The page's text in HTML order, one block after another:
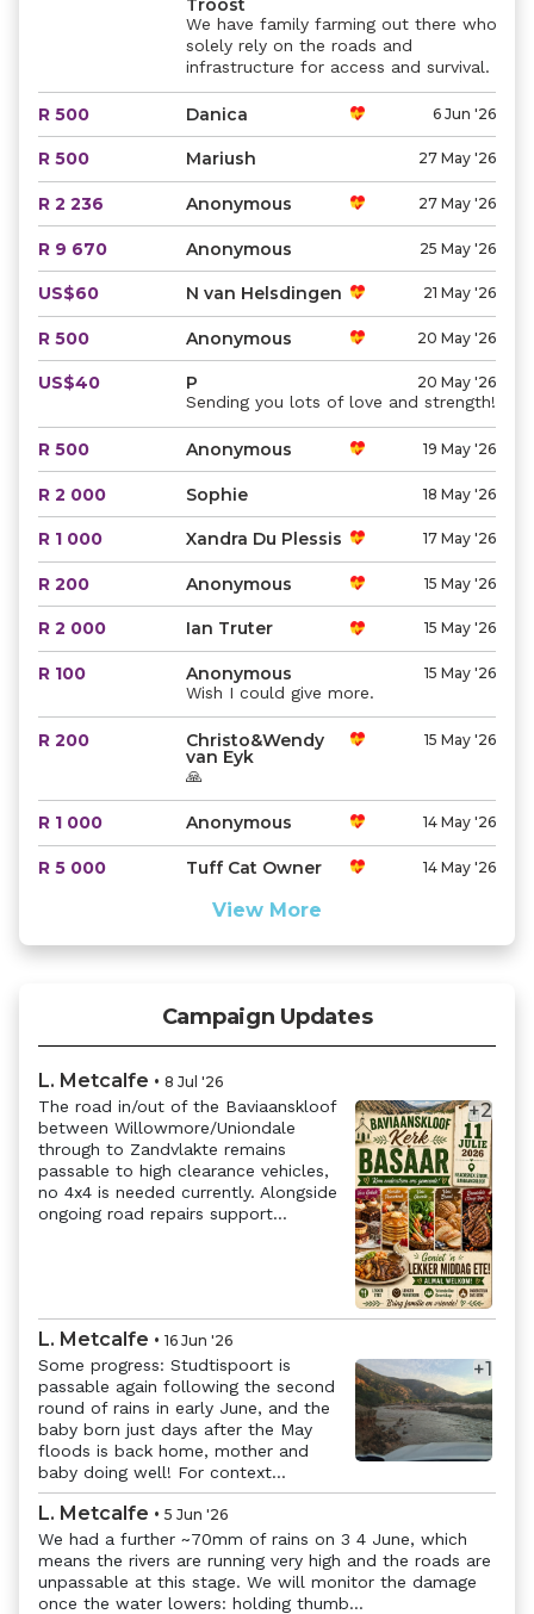
Troost
We have family farming out there who
solely rely on the roads and
infrastructure for access and survival.
R 500 Danica 6 Jun '26
R 500 Mariush 27 May '26
R 2 236 Anonymous 27 May '26
R 9 670 Anonymous 25 May '26
US$60 N van Helsdingen 21 May '26
R 500 Anonymous 20 May '26
US$40 P 20 May '26
Sending you lots of love and strength!
R 500 Anonymous 19 May '26
R 2 000 Sophie 18 May '26
R 1 000 Xandra Du Plessis 17 May '26
R 200 Anonymous 15 May '26
R 2 000 Ian Truter 15 May '26
R 100 Anonymous 15 May '26
Wish I could give more.
R 200 Christo&Wendy
van Eyk
15 May '26
🙏
R 1 000 Anonymous 14 May '26
R 5 000 Tuff Cat Owner 14 May '26
View More
Campaign Updates
L. Metcalfe • 8 Jul '26
The road in/out of the Baviaanskloof
between Willowmore/Uniondale
through to Zandvlakte remains
passable to high clearance vehicles,
no 4x4 is needed currently. Alongside
ongoing road repairs support...
+2
Previous Next
L. Metcalfe • 16 Jun '26
Some progress: Studtispoort is
passable again following the second
round of rains in early June, and the
baby born just days after the May
floods is back home, mother and
baby doing well! For context...
+1
Previous Next
L. Metcalfe • 5 Jun '26
We had a further ~70mm of rains on 3 4 June, which
means the rivers are running very high and the roads are
unpassable at this stage. We will monitor the damage
once the water lowers: holding thumb...